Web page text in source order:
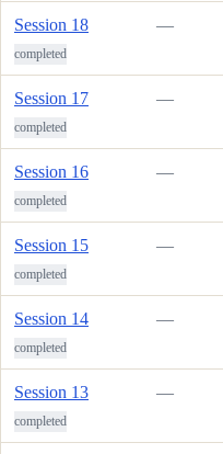
Session 18
completed
—
Session 17
completed
—
Session 16
completed
—
Session 15
completed
—
Session 14
completed
—
Session 13
completed
—